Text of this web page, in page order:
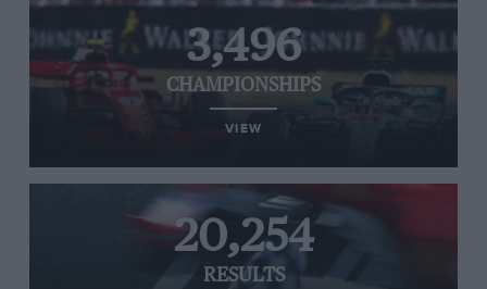
3,496
CHAMPIONSHIPS
VIEW
20,254
RESULTS